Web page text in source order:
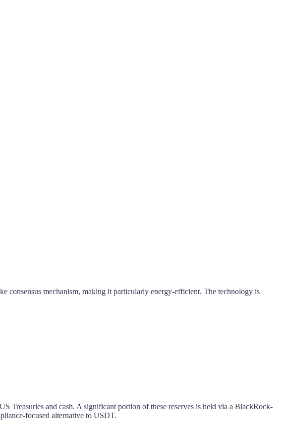
consensus mechanism, making it particularly energy-efficient. The technology is
Treasuries and cash. A significant portion of these reserves is held via a BlackRock-
focused alternative to USDT.